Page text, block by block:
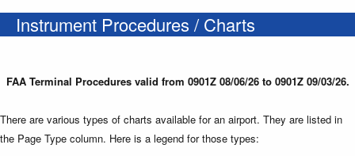
Instrument Procedures / Charts
FAA Terminal Procedures valid from 0901Z 08/06/26 to 0901Z 09/03/26.
There are various types of charts available for an airport. They are listed in
the Page Type column. Here is a legend for those types: